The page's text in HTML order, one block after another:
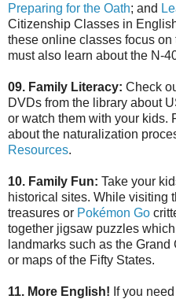
Preparing for the Oath; and
Citizenship Classes in
these online classes focus
must also learn about the N-
09. Family Literacy: Check
DVDs from the library about
or watch them with your kids.
about the naturalization
Resources.
10. Family Fun: Take your
historical sites. While visiting
treasures or Pokémon Go
together jigsaw puzzles
landmarks such as the
or maps of the Fifty States.
11. More English! If you